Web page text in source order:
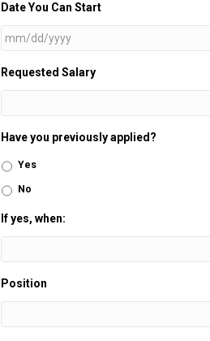
Date You Can Start
slash
DD
Requested Salary
Have you previously applied?
Yes
No
If yes, when:
Position